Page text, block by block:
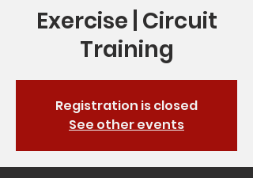
Exercise | Circuit
Training
Registration is closed
See other events